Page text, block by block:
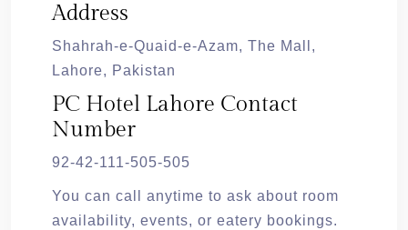
Address
Shahrah-e-Quaid-e-Azam, The Mall,
Lahore, Pakistan
PC Hotel Lahore Contact
Number
92-42-111-505-505
You can call anytime to ask about room
availability, events, or eatery bookings.